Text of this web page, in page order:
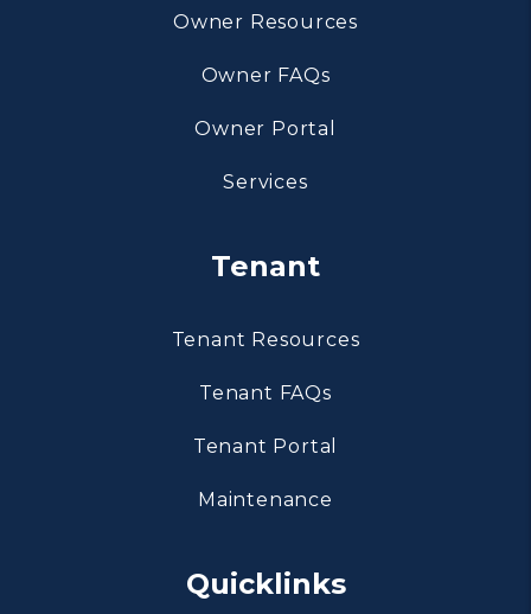
Owner Resources
Owner FAQs
Owner Portal
Services
Tenant
Tenant Resources
Tenant FAQs
Tenant Portal
Maintenance
Quicklinks